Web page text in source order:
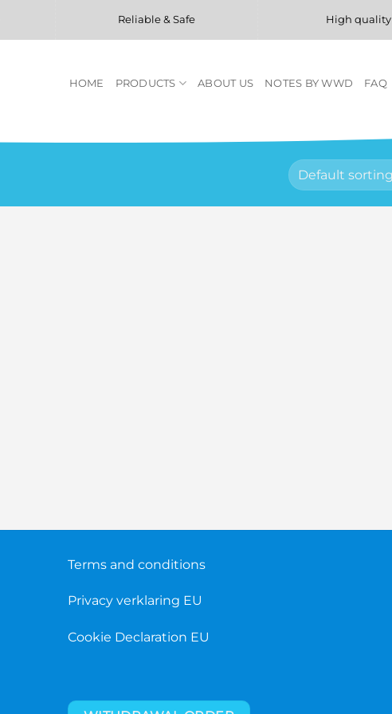
Reliable & Safe High quality
HOME PRODUCTS ABOUT US NOTES BY WWD FAQ
Terms and conditions
Privacy verklaring EU
Cookie Declaration EU